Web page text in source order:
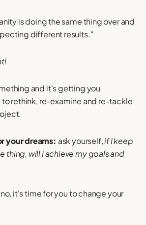
is doing the same thing over and
different results."
and it's getting you
rethink, re-examine and re-tackle
your dreams: ask yourself,if I keep
thing, will I achieve my goals and
no, it's time for you to change your